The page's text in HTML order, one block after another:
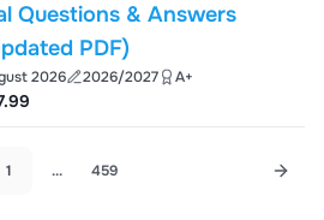
Questions & Answers
PDF)
2026 2026/2027 A+
1 ... 459